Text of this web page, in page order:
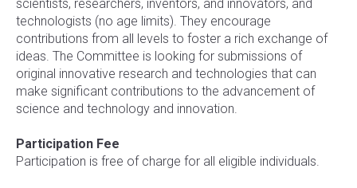
scientists, researchers, inventors, and innovators, and
technologists (no age limits). They encourage
contributions from all levels to foster a rich exchange of
ideas. The Committee is looking for submissions of
original innovative research and technologies that can
make significant contributions to the advancement of
science and technology and innovation.
Participation Fee
Participation is free of charge for all eligible individuals.